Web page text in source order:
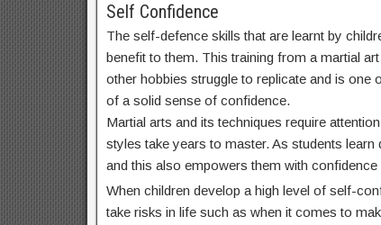
Self Confidence
The self-defence skills that are learnt by
benefit to them. This training from a martial
other hobbies struggle to replicate and is one
of a solid sense of confidence.
Martial arts and its techniques require
styles take years to master. As students
and this also empowers them with
When children develop a high level of self-
take risks in life such as when it comes to